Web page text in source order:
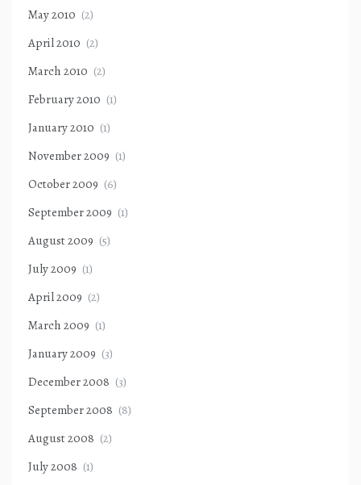
May 2010 (2)
April 2010 (2)
March 2010 (2)
February 2010 (1)
January 2010 (1)
November 2009 (1)
October 2009 (6)
September 2009 (1)
August 2009 (5)
July 2009 (1)
April 2009 (2)
March 2009 (1)
January 2009 (3)
December 2008 (3)
September 2008 (8)
August 2008 (2)
July 2008 (1)